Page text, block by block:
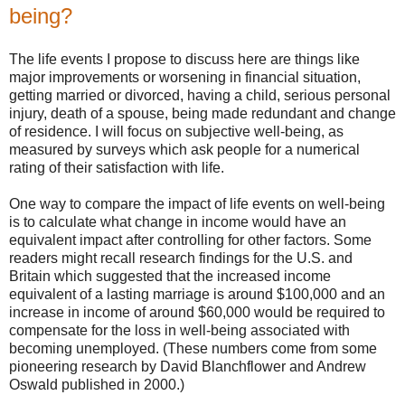
being?
The life events I propose to discuss here are things like
major improvements or worsening in financial situation,
getting married or divorced, having a child, serious personal
injury, death of a spouse, being made redundant and change
of residence. I will focus on subjective well-being, as
measured by surveys which ask people for a numerical
rating of their satisfaction with life.
One way to compare the impact of life events on well-being
is to calculate what change in income would have an
equivalent impact after controlling for other factors. Some
readers might recall research findings for the U.S. and
Britain which suggested that the increased income
equivalent of a lasting marriage is around $100,000 and an
increase in income of around $60,000 would be required to
compensate for the loss in well-being associated with
becoming unemployed. (These numbers come from some
pioneering research by David Blanchflower and Andrew
Oswald published in 2000.)